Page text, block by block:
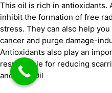
This oil is rich in antioxidants.
inhibit the formation of free
stress. They can also help
cancer and purge damage-
Antioxidants also play an
responsible for reducing
and BodyOil